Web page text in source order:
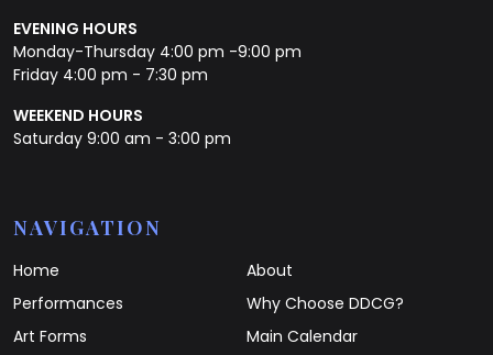
EVENING HOURS
Monday-Thursday 4:00 pm -9:00 pm
Friday 4:00 pm - 7:30 pm
WEEKEND HOURS
Saturday 9:00 am - 3:00 pm
NAVIGATION
Home
Performances
Art Forms
About
Why Choose DDCG?
Main Calendar